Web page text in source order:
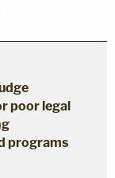
poor legal
programs